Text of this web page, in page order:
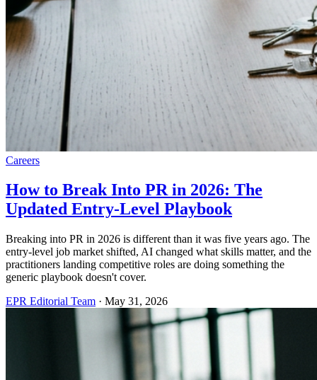
Careers
How to Break Into PR in 2026: The
Updated Entry-Level Playbook
Breaking into PR in 2026 is different than it was five years ago. The
entry-level job market shifted, AI changed what skills matter, and the
practitioners landing competitive roles are doing something the
generic playbook doesn't cover.
EPR Editorial Team · May 31, 2026